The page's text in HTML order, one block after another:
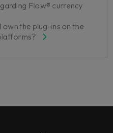
Flow® currency
the plug-ins on the